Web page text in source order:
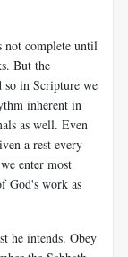
not complete until
But the
in Scripture we
inherent in
as well. Even
a rest every
enter most
God's work as
he intends. Obey